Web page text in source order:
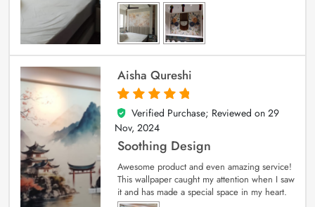
Aisha Qureshi
5
out of 5
Verified Purchase; Reviewed on 29
Nov, 2024
Soothing Design
Awesome product and even amazing service!
This wallpaper caught my attention when I saw
it and has made a special space in my heart.